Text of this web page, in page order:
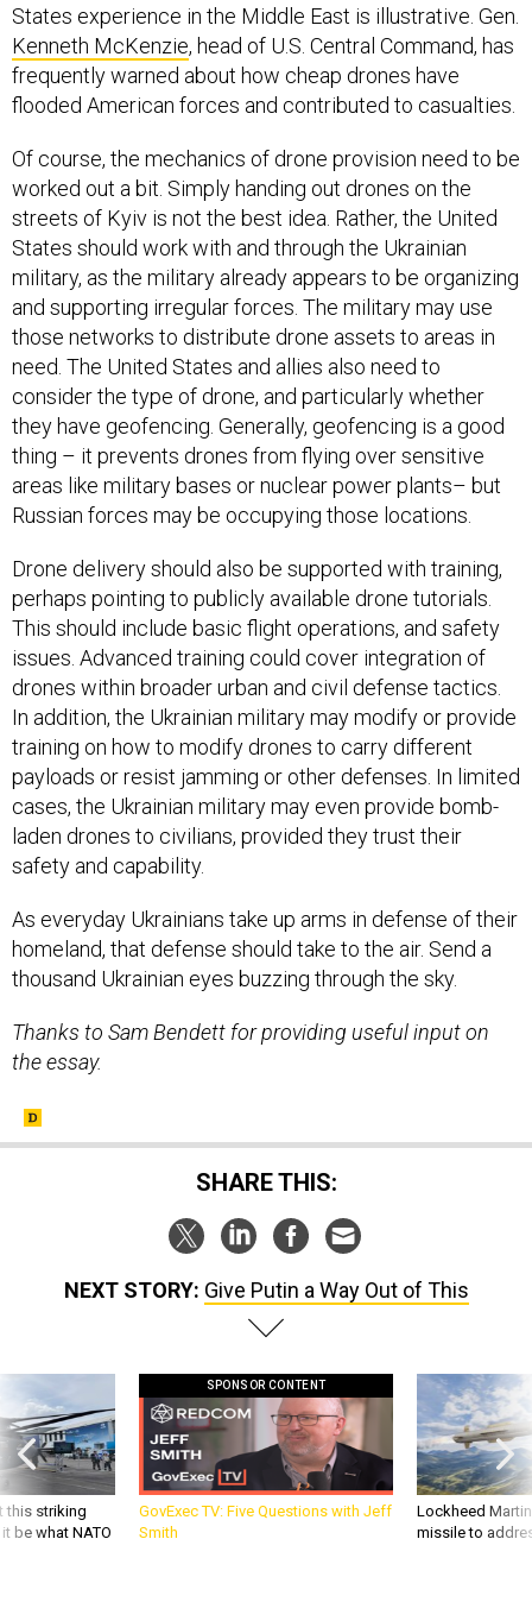
States experience in the Middle East is illustrative. Gen.
Kenneth McKenzie, head of U.S. Central Command, has
frequently warned about how cheap drones have
flooded American forces and contributed to casualties.
Of course, the mechanics of drone provision need to be
worked out a bit. Simply handing out drones on the
streets of Kyiv is not the best idea. Rather, the United
States should work with and through the Ukrainian
military, as the military already appears to be organizing
and supporting irregular forces. The military may use
those networks to distribute drone assets to areas in
need. The United States and allies also need to
consider the type of drone, and particularly whether
they have geofencing. Generally, geofencing is a good
thing – it prevents drones from flying over sensitive
areas like military bases or nuclear power plants– but
Russian forces may be occupying those locations.
Drone delivery should also be supported with training,
perhaps pointing to publicly available drone tutorials.
This should include basic flight operations, and safety
issues. Advanced training could cover integration of
drones within broader urban and civil defense tactics.
In addition, the Ukrainian military may modify or provide
training on how to modify drones to carry different
payloads or resist jamming or other defenses. In limited
cases, the Ukrainian military may even provide bomb-
laden drones to civilians, provided they trust their
safety and capability.
As everyday Ukrainians take up arms in defense of their
homeland, that defense should take to the air. Send a
thousand Ukrainian eyes buzzing through the sky.
Thanks to Sam Bendett for providing useful input on
the essay.
SHARE THIS:
NEXT STORY: Give Putin a Way Out of This
this striking
be what NATO
SPONSOR CONTENT
GovExec TV: Five Questions with Jeff
Smith
Lockheed
missile to